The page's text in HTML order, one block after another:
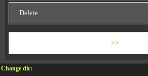
Change dir: